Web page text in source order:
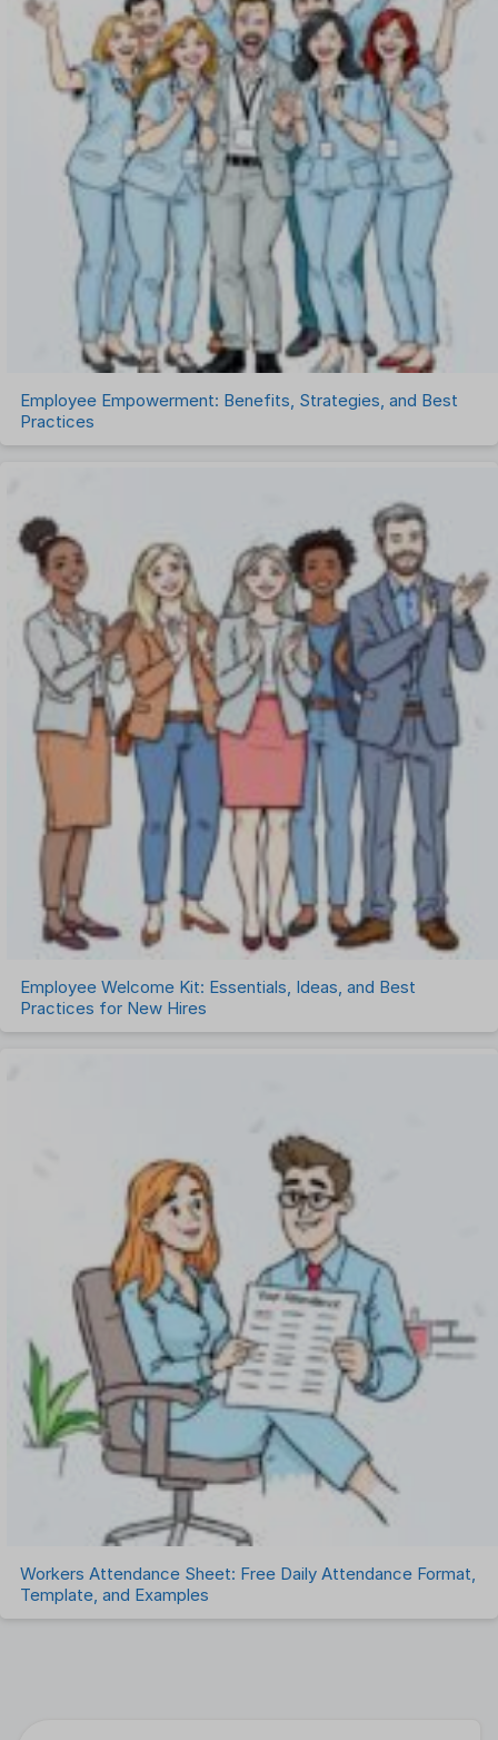
Payroll Software
Performance Management Software
Project Management Software
Recruitment Management
Recruitment Software
Remote Work
Talent Management
Task Management
Timesheet Management
Uncategorized
Work Management Software
Employee Empowerment: Benefits, Strategies, and Best
Practices
Employee Welcome Kit: Essentials, Ideas, and Best
Practices for New Hires
Workers Attendance Sheet: Free Daily Attendance Format,
Template, and Examples